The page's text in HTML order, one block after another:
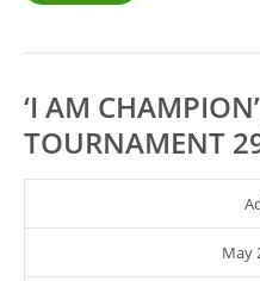
‘I AM
TOURNAMENT
May